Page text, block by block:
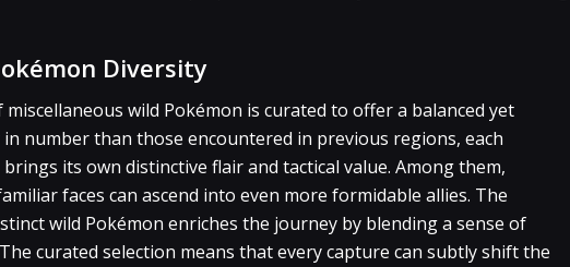
Diversity
wild Pokémon is curated to offer a balanced yet
number than those encountered in previous regions, each
its own distinctive flair and tactical value. Among them,
faces can ascend into even more formidable allies. The
wild Pokémon enriches the journey by blending a sense of
curated selection means that every capture can subtly shift the